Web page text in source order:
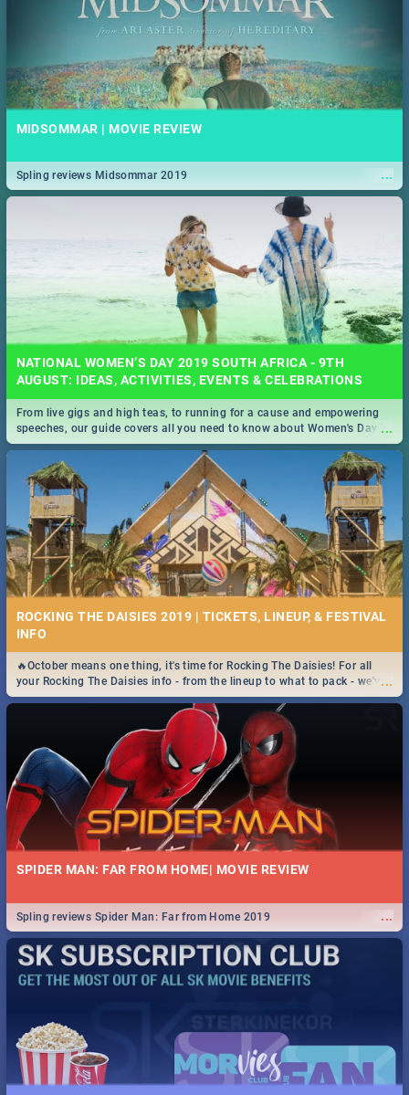
MIDSOMMAR | MOVIE REVIEW
...
Spling reviews Midsommar 2019
NATIONAL WOMEN’S DAY 2019 SOUTH AFRICA - 9TH
AUGUST: IDEAS, ACTIVITIES, EVENTS & CELEBRATIONS
...
From live gigs and high teas, to running for a cause and empowering
speeches, our guide covers all you need to know about Women's Day in
South Africa 2019!
ROCKING THE DAISIES 2019 | TICKETS, LINEUP, & FESTIVAL
INFO
...
🔥October means one thing, it's time for Rocking The Daisies! For all
your Rocking The Daisies info - from the lineup to what to pack - we've
got you covered.🔥
SPIDER MAN: FAR FROM HOME| MOVIE REVIEW
...
Spling reviews Spider Man: Far from Home 2019